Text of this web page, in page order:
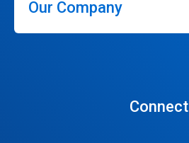
Our Company
Connect